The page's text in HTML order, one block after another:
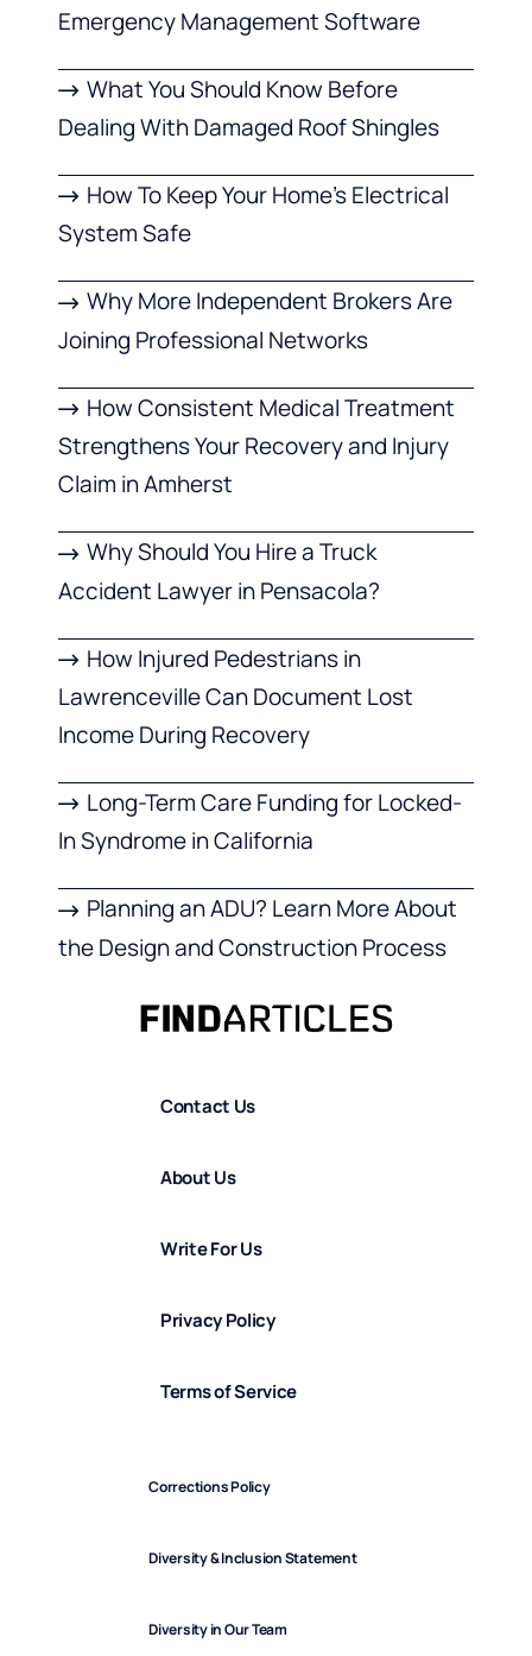
Emergency Management Software
What You Should Know Before
Dealing With Damaged Roof Shingles
How To Keep Your Home’s Electrical
System Safe
Why More Independent Brokers Are
Joining Professional Networks
How Consistent Medical Treatment
Strengthens Your Recovery and Injury
Claim in Amherst
Why Should You Hire a Truck
Accident Lawyer in Pensacola?
How Injured Pedestrians in
Lawrenceville Can Document Lost
Income During Recovery
Long-Term Care Funding for Locked-
In Syndrome in California
Planning an ADU? Learn More About
the Design and Construction Process
Contact Us
About Us
Write For Us
Privacy Policy
Terms of Service
Corrections Policy
Diversity & Inclusion Statement
Diversity in Our Team